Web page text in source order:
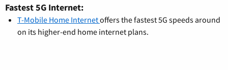
Fastest 5G Internet:
T-Mobile Home Internetoffers the fastest 5G speeds around
on its higher-end home internet plans.